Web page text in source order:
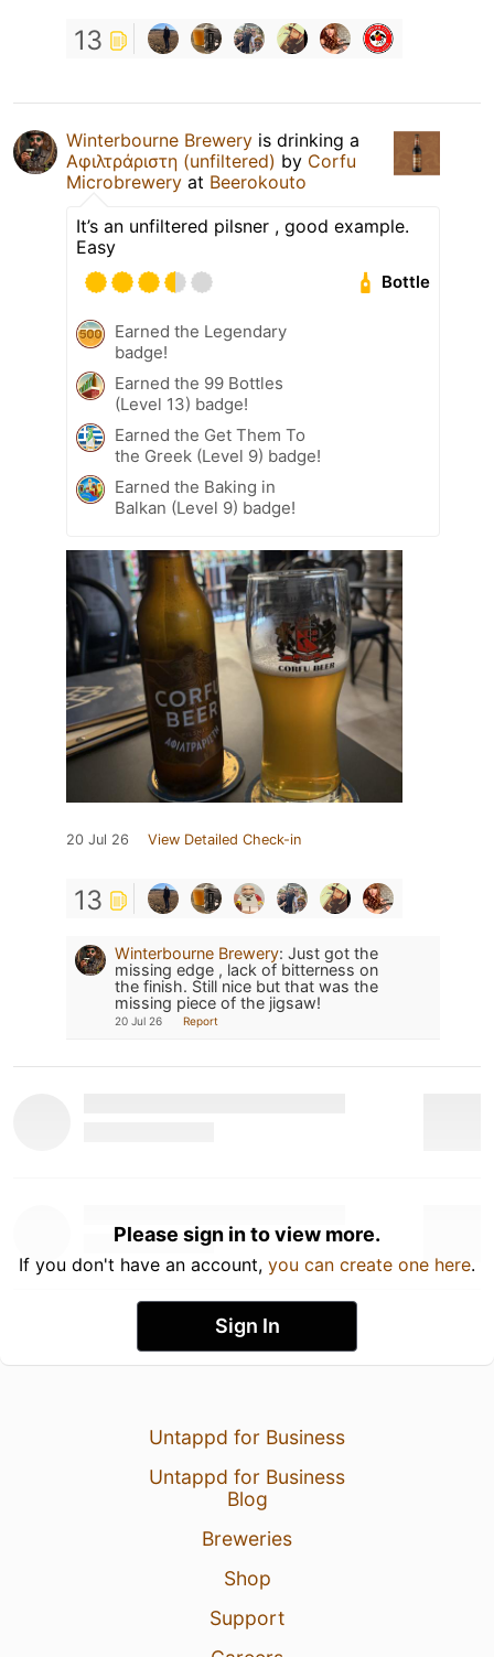
13
Winterbourne Brewery is drinking a
Αφιλτράριστη (unfiltered) by Corfu
Microbrewery at Beerokouto
It’s an unfiltered pilsner , good example.
Easy
Bottle
Earned the Legendary
badge!
Earned the 99 Bottles
(Level 13) badge!
Earned the Get Them To
the Greek (Level 9) badge!
Earned the Baking in
Balkan (Level 9) badge!
20 Jul 26 View Detailed Check-in
13
Winterbourne Brewery: Just got the
missing edge , lack of bitterness on
the finish. Still nice but that was the
missing piece of the jigsaw!
20 Jul 26 Report
Please sign in to view more.
If you don't have an account, you can create one here.
Sign In
Untappd for Business
Untappd for Business
Blog
Breweries
Shop
Support